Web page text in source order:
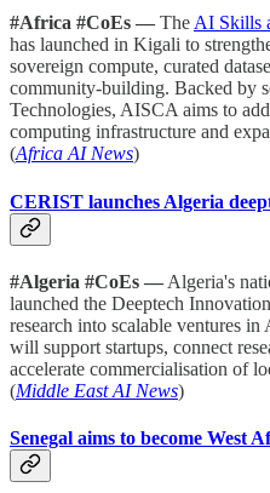
#Africa #CoEs — The AI Skills
has launched in Kigali to
sovereign compute, curated
community-building. Backed by
Technologies, AISCA aims to
computing infrastructure and
(Africa AI News)
CERIST launches Algeria
#Algeria #CoEs — Algeria's
launched the Deeptech
research into scalable ventures
will support startups, connect
accelerate commercialisation of
(Middle East AI News)
Senegal aims to become West